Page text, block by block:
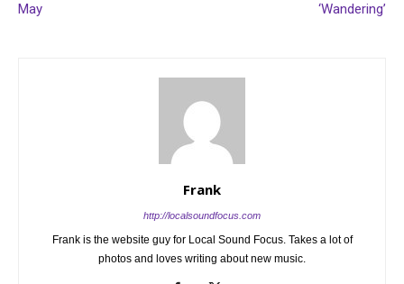
May
‘Wandering’
Frank
http://localsoundfocus.com
Frank is the website guy for Local Sound Focus. Takes a lot of
photos and loves writing about new music.